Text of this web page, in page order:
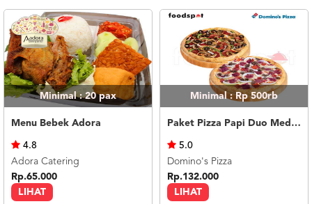
Minimal : 20pax
Menu Bebek Adora
LIHAT
4.8
Adora Catering
Rp.65.000
Minimal : Rp 500rb
Paket Pizza Papi Duo Medium
LIHAT
5.0
Domino's Pizza
Rp.132.000